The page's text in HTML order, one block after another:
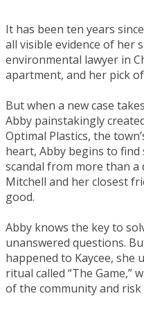
It has been ten years
all visible evidence of her
environmental lawyer in
apartment, and her pick
But when a new case
Abby painstakingly
Optimal Plastics, the
heart, Abby begins to
scandal from more than a
Mitchell and her closest
good.
Abby knows the key to
unanswered questions.
happened to Kaycee,
ritual called “The Game,”
of the community and